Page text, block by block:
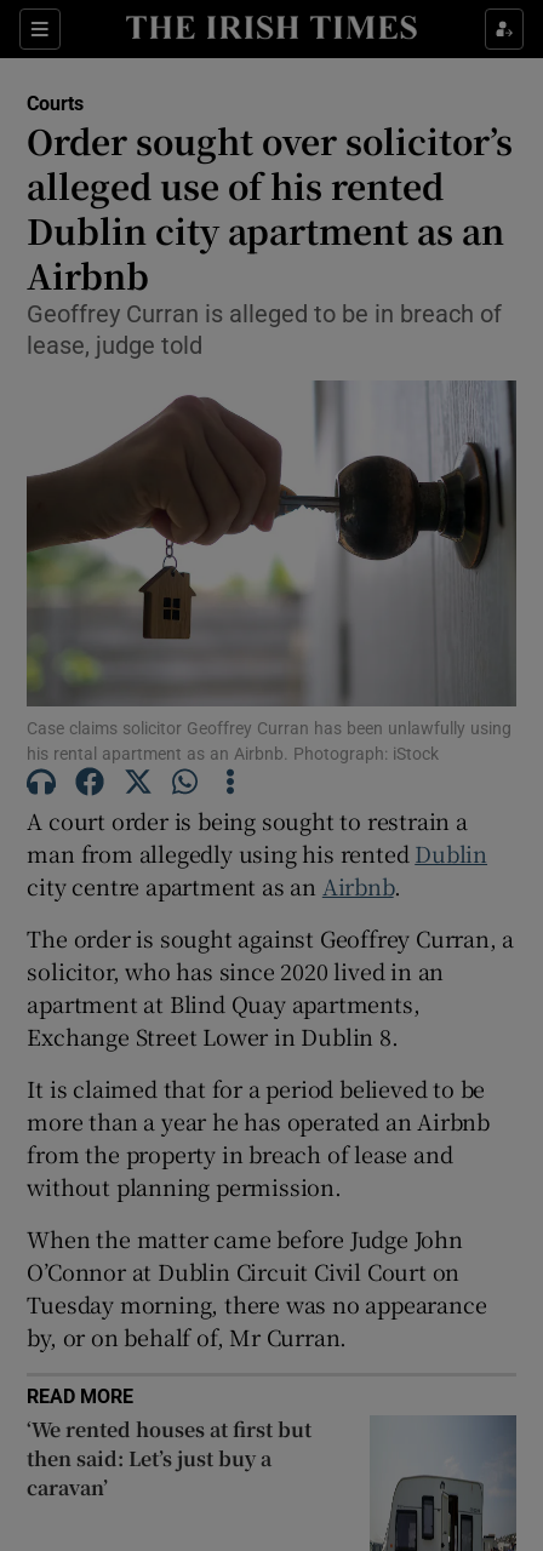
Sections
Show Culture sub sections
Show Technology sub sections
Show Science sub sections
Show Motors sub sections
Show Gaeilge sub sections
Show History sub sections
Show Sponsored sub sections
Courts
Order sought over solicitor’s
alleged use of his rented
Dublin city apartment as an
Airbnb
Geoffrey Curran is alleged to be in breach of
lease, judge told
Case claims solicitor Geoffrey Curran has been unlawfully using
his rental apartment as an Airbnb. Photograph: iStock
A court order is being sought to restrain a
man from allegedly using his rented Dublin
city centre apartment as an Airbnb.
The order is sought against Geoffrey Curran, a
solicitor, who has since 2020 lived in an
apartment at Blind Quay apartments,
Exchange Street Lower in Dublin 8.
It is claimed that for a period believed to be
more than a year he has operated an Airbnb
from the property in breach of lease and
without planning permission.
When the matter came before Judge John
O’Connor at Dublin Circuit Civil Court on
Tuesday morning, there was no appearance
by, or on behalf of, Mr Curran.
READ MORE
‘We rented houses at first but
then said: Let’s just buy a
caravan’